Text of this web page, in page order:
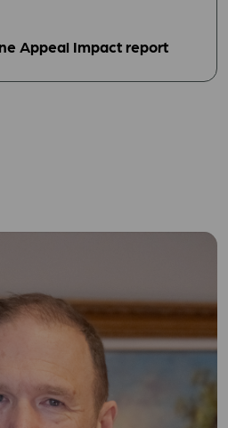
Appeal Impact report